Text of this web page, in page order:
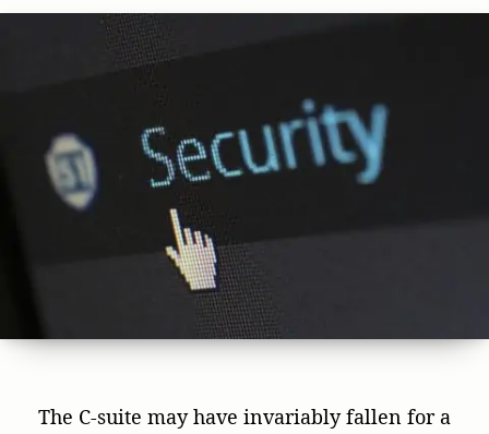
The C-suite may have invariably fallen for a